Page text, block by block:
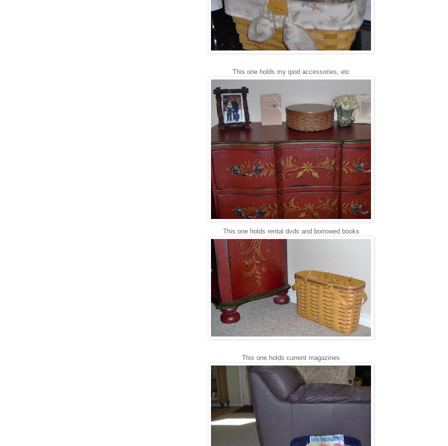
This one holds my ipod accessories, etc
This one holds rental dvds and borrowed books
This one holds current magazines